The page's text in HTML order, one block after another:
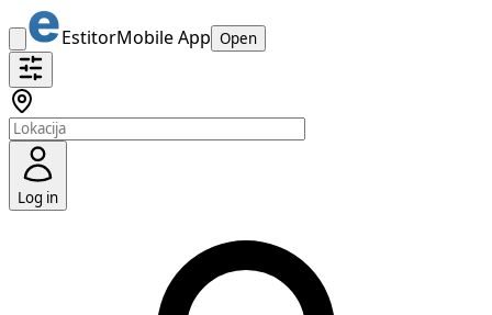
EstitorMobile App Open
Log in